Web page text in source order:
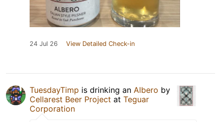
24 Jul 26 View Detailed Check-in
TuesdayTimp is drinking an Albero by
Cellarest Beer Project at Teguar
Corporation